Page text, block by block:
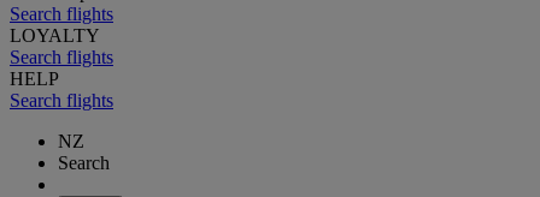
Search flights
LOYALTY
Search flights
HELP
Search flights
NZ
Search